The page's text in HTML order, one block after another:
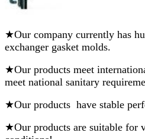
★Our company currently has
exchanger gasket molds.
★Our products meet
meet national sanitary
★Our products have stable
★Our products are suitable for